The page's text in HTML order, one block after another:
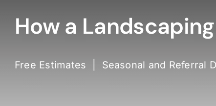
How a
Free Estimates | Seasonal and Referral